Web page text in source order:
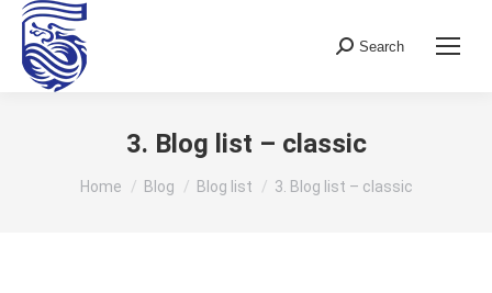
Search:
Search
3. Blog list – classic
You are here:
Home Blog Blog list 3. Blog list – classic